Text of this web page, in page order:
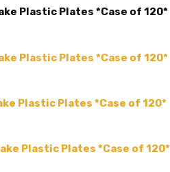
Plastic Plates *Case of 120*
Plastic Plates *Case of 120*
Plastic Plates *Case of 120*
Plastic Plates *Case of 120*